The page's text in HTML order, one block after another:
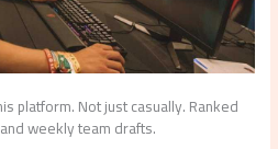
platform. Not just casually. Ranked
weekly team drafts.